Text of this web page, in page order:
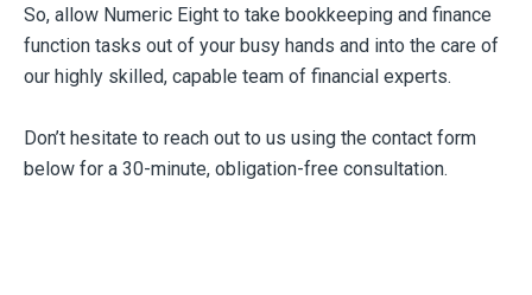
So, allow Numeric Eight to take bookkeeping and finance
function tasks out of your busy hands and into the care of
our highly skilled, capable team of financial experts.
Don’t hesitate to reach out to us using the contact form
below for a 30-minute, obligation-free consultation.